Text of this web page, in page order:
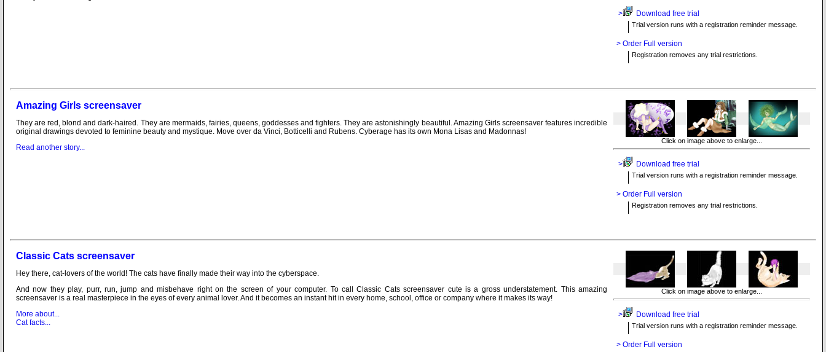
> Download free trial
Trial version runs with a registration reminder message.
> Order Full version
Registration removes any trial restrictions.
Amazing Girls screensaver
They are red, blond and dark-haired. They are mermaids, fairies, queens, goddesses and fighters. They are astonishingly beautiful. Amazing Girls screensaver features incredible
original drawings devoted to feminine beauty and mystique. Move over da Vinci, Botticelli and Rubens. Cyberage has its own Mona Lisas and Madonnas!
Read another story...
Click on image above to enlarge...
> Download free trial
Trial version runs with a registration reminder message.
> Order Full version
Registration removes any trial restrictions.
Classic Cats screensaver
Hey there, cat-lovers of the world! The cats have finally made their way into the cyberspace.
And now they play, purr, run, jump and misbehave right on the screen of your computer. To call Classic Cats screensaver cute is a gross understatement. This amazing
screensaver is a real masterpiece in the eyes of every animal lover. And it becomes an instant hit in every home, school, office or company where it makes its way!
More about...
Cat facts...
Click on image above to enlarge...
> Download free trial
Trial version runs with a registration reminder message.
> Order Full version